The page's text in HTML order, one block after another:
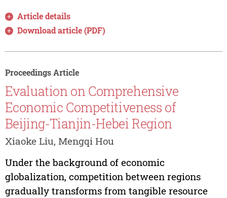
Article details
Download article (PDF)
Proceedings Article
Evaluation on Comprehensive
Economic Competitiveness of
Beijing-Tianjin-Hebei Region
Xiaoke Liu, Mengqi Hou
Under the background of economic
globalization, competition between regions
gradually transforms from tangible resource